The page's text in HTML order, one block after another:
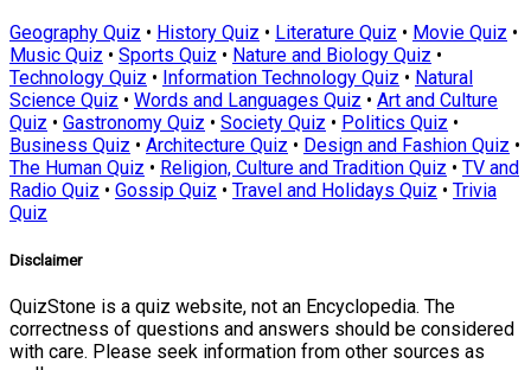
Geography Quiz • History Quiz • Literature Quiz • Movie Quiz •
Music Quiz • Sports Quiz • Nature and Biology Quiz •
Technology Quiz • Information Technology Quiz • Natural
Science Quiz • Words and Languages Quiz • Art and Culture
Quiz • Gastronomy Quiz • Society Quiz • Politics Quiz •
Business Quiz • Architecture Quiz • Design and Fashion Quiz •
The Human Quiz • Religion, Culture and Tradition Quiz • TV and
Radio Quiz • Gossip Quiz • Travel and Holidays Quiz • Trivia
Quiz
Disclaimer
QuizStone is a quiz website, not an Encyclopedia. The
correctness of questions and answers should be considered
with care. Please seek information from other sources as